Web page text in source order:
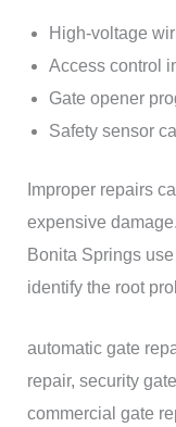
High-voltage
Access control
Gate opener
Safety sensor
Improper repairs
expensive
Bonita Springs
identify the root
automatic gate
repair, security
commercial gate